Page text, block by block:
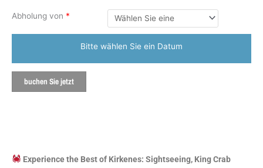
Abholung von *
Bitte wählen Sie ein Datum
buchen Sie jetzt
Experience the Best of Kirkenes: Sightseeing, King Crab